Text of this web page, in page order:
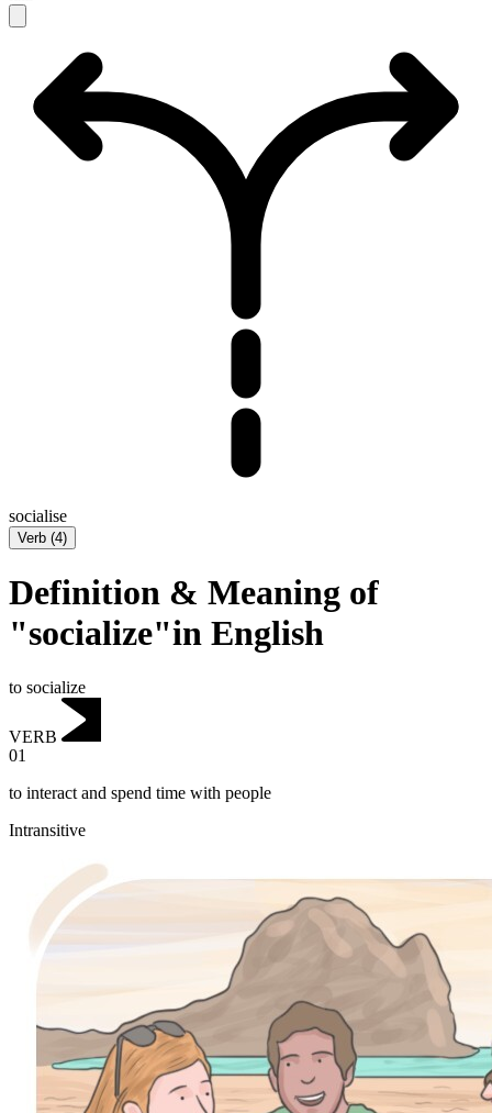
socialise
Verb (4)
Definition & Meaning of
"socialize"in English
to socialize
VERB
01
to interact and spend time with people
Intransitive